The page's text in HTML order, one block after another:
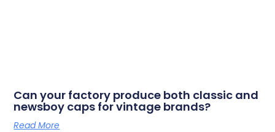
Can your factory produce both classic and
newsboy caps for vintage brands?
Read More